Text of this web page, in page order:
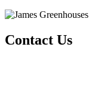
Contact Us